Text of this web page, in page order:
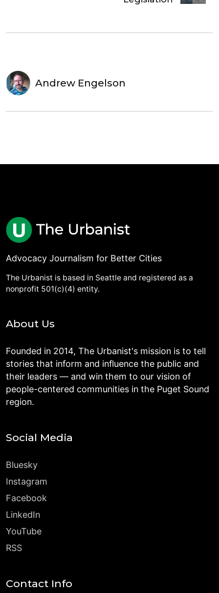
Andrew Engelson
Advocacy Journalism for Better Cities
The Urbanist is based in Seattle and registered as a
nonprofit 501(c)(4) entity.
About Us
Founded in 2014, The Urbanist's mission is to tell
stories that inform and influence the public and
their leaders — and win them to our vision of
people-centered communities in the Puget Sound
region.
Social Media
Bluesky
Instagram
Facebook
LinkedIn
YouTube
RSS
Contact Info